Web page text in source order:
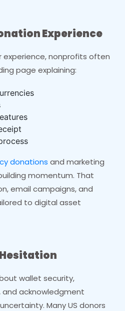
Experience
experience, nonprofits often
page explaining:
donations and marketing
momentum. That
email campaigns, and
to digital asset
wallet security,
acknowledgment
Many US donors